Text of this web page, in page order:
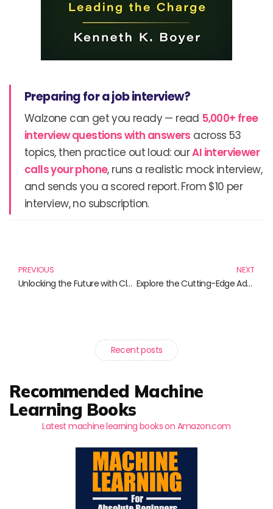
Preparing for a job interview?
Walzone can get you ready — read 5,000+ free
interview questions with answers across 53
topics, then practice out loud: ourAI interviewer
calls your phone, runs a realistic mock interview,
and sends you a scored report. From $10 per
interview, no subscription.
PREVIOUS
Unlocking the Future with Cloud Computing Solutions: Must-Have Books for Every Professional
NEXT
Explore the Cutting-Edge Advancements in Blockchain Technology Through These Must-Read Books
Recent posts
Recommended Machine
Learning Books
Latest machine learning books on Amazon.com